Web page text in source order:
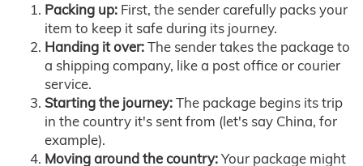
Packing up: First, the sender carefully packs your
item to keep it safe during its journey.
Handing it over:The sender takes the package to
a shipping company, like a post office or courier
service.
Starting the journey:The package begins its trip
in the country it's sent from (let's say China, for
example).
Moving around the country:Your package might